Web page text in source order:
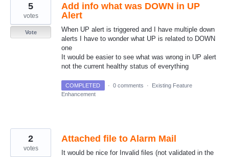
Add info what was DOWN in UP
Alert
When UP alert is triggered and I have multiple down
alerts I have to wonder what UP is related to DOWN
one
It would be easier to see what was wrong in UP alert
not the current healthy status of everything
5
votes
Vote
COMPLETED · 0 comments ·
Existing Feature
Enhancement
Attached file to Alarm Mail
It would be nice for Invalid files (not validated in the
2
votes